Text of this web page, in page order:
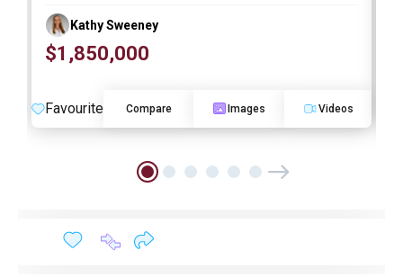
Kathy Sweeney
$1,850,000
Favourite Compare Images Videos